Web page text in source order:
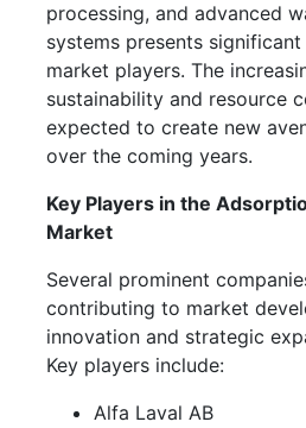
processing, and advanced
systems presents
market players. The
sustainability and resource
expected to create new
over the coming years.
Key Players in the
Market
Several prominent
contributing to market
innovation and strategic
Key players include:
Alfa Laval AB